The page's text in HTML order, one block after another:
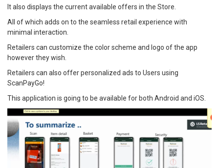
It also displays the current available offers in the Store.
All of which adds on to the seamless retail experience with
minimal interaction.
Retailers can customize the color scheme and logo of the app
however they wish.
Retailers can also offer personalized ads to Users using
ScanPayGo!
This application is going to be available for both Android and iOS.